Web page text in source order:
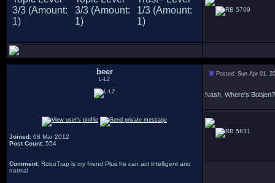
5709
beer
L-L2
Joined: 08 Mar 2012
Post Count: 554
Comment: RoboTrap is my friend Plus he can act intelligent and
normal
Posted: Sun Apr 01,
Nash, Where's Bobjen?
5831